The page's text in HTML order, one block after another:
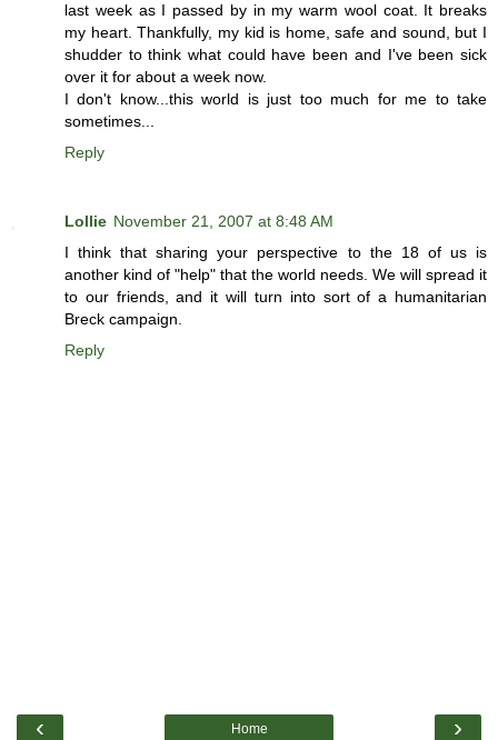
last week as I passed by in my warm wool coat. It breaks
my heart. Thankfully, my kid is home, safe and sound, but I
shudder to think what could have been and I've been sick
over it for about a week now.
I don't know...this world is just too much for me to take
sometimes...
Reply
Lollie November 21, 2007 at 8:48 AM
I think that sharing your perspective to the 18 of us is
another kind of "help" that the world needs. We will spread it
to our friends, and it will turn into sort of a humanitarian
Breck campaign.
Reply
‹ ›
Home